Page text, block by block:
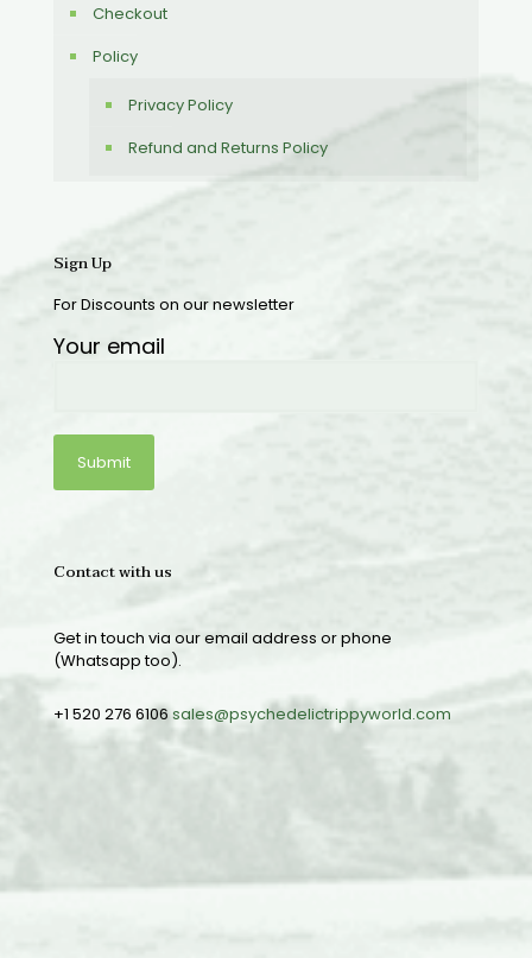
Checkout
Policy
Privacy Policy
Refund and Returns Policy
Sign Up
For Discounts on our newsletter
Your email
Contact with us
Get in touch via our email address or phone
(Whatsapp too).
+1 520 276 6106sales@psychedelictrippyworld.com